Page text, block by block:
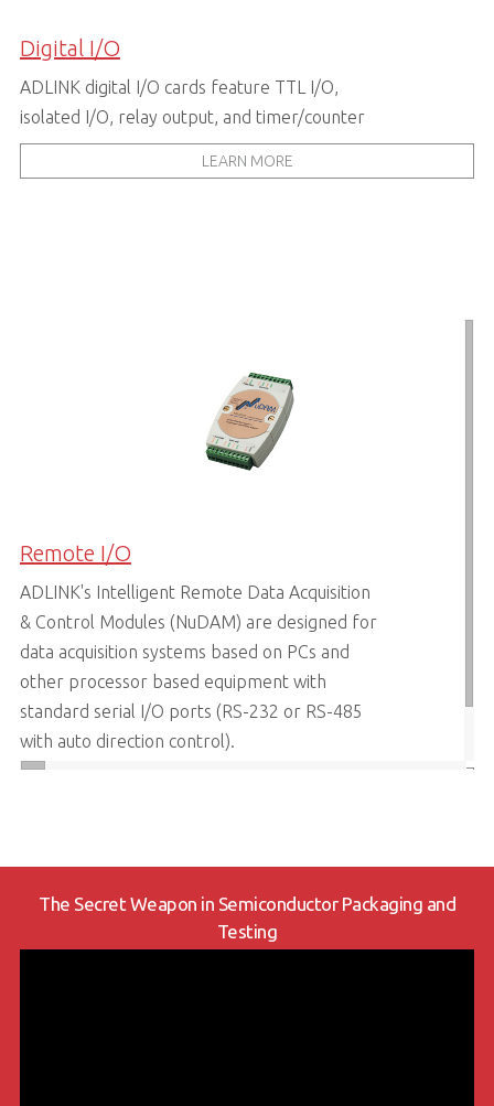
Digital I/O
ADLINK digital I/O cards feature TTL I/O,
isolated I/O, relay output, and timer/counter
LEARN MORE
Remote I/O
ADLINK's Intelligent Remote Data Acquisition
& Control Modules (NuDAM) are designed for
data acquisition systems based on PCs and
other processor based equipment with
standard serial I/O ports (RS-232 or RS-485
with auto direction control).
The Secret Weapon in Semiconductor Packaging and
Testing